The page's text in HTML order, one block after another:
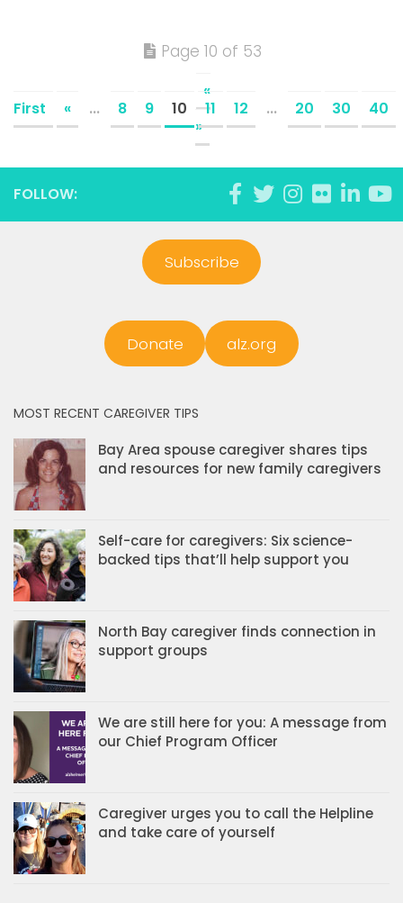
Page 10 of 53
«
First
« ... 8 9 10 11 12 ... 20 30
40
»
FOLLOW:
Subscribe
Donate alz.org
MOST RECENT CAREGIVER TIPS
Bay Area spouse caregiver shares tips
and resources for new family caregivers
Self-care for caregivers: Six science-
backed tips that’ll help support you
North Bay caregiver finds connection in
support groups
We are still here for you: A message from
our Chief Program Officer
Caregiver urges you to call the Helpline
and take care of yourself